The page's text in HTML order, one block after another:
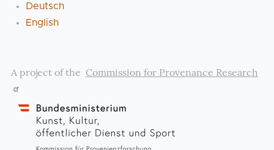
Deutsch
English
A project of the Commission for Provenance Research